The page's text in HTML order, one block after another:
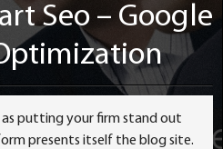
Seo – Google
as putting your firm stand out
presents itself the blog site.